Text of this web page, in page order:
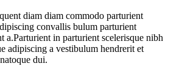
diam diam commodo parturient
convallis bulum parturient
a.Parturient in parturient scelerisque nibh
adipiscing a vestibulum hendrerit et
dui.